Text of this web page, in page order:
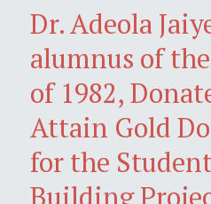
Dr. Adeola
alumnus of
of 1982,
Attain Gold
for the
Building